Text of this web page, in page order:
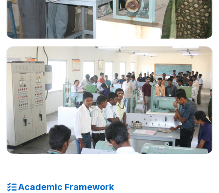
Academic Framework